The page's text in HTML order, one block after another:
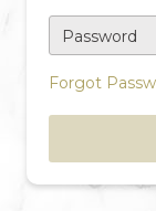
Password
Forgot